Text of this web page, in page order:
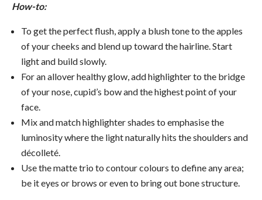
How-to:
To get the perfect flush, apply a blush tone to the apples
of your cheeks and blend up toward the hairline. Start
light and build slowly.
For an allover healthy glow, add highlighter to the bridge
of your nose, cupid’s bow and the highest point of your
face.
Mix and match highlighter shades to emphasise the
luminosity where the light naturally hits the shoulders and
décolleté.
Use the matte trio to contour colours to define any area;
be it eyes or brows or even to bring out bone structure.